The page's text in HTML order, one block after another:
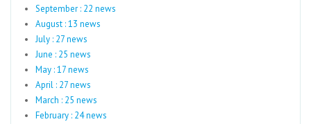
September : 22 news
August : 13 news
July : 27 news
June : 25 news
May : 17 news
April : 27 news
March : 25 news
February : 24 news